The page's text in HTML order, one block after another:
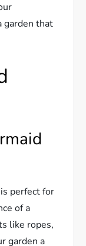
garden that
perfect for
of a
like ropes,
garden a